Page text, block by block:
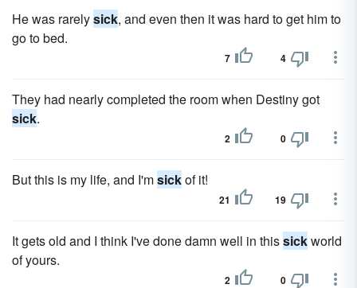
He was rarelysick, and even then it was hard to get him to
go to bed.
7 4
They had nearly completed the room when Destiny got
sick.
2 0
But this is my life, and I'msickof it!
21 19
It gets old and I think I've done damn well in thissickworld
of yours.
2 0